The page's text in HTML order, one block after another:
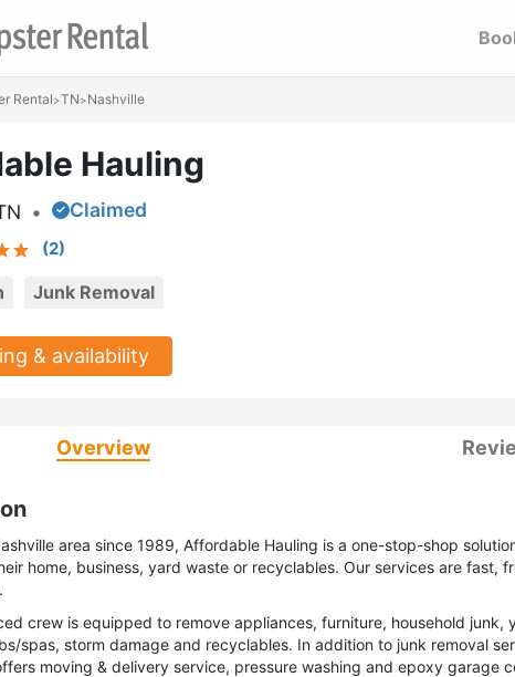
Rental>TN>Nashville
Hauling
• Claimed
(2)
Junk Removal
& availability
Overview
area since 1989, Affordable Hauling is a one-stop-shop
home, business, yard waste or recyclables. Our services are fast,
crew is equipped to remove appliances, furniture, household junk,
spas, storm damage and recyclables. In addition to junk removal
moving & delivery service, pressure washing and epoxy garage